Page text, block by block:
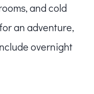
and cold
an adventure,
overnight